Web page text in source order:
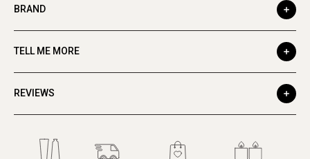
BRAND
TELL ME MORE
REVIEWS